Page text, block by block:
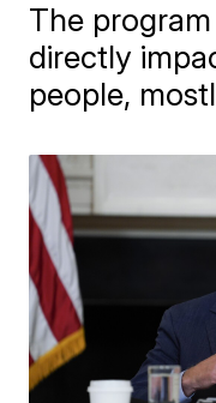
The
directly
people,